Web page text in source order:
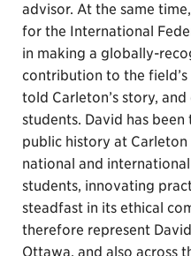
advisor. At the same
for the International
in making a globally-
contribution to the
told Carleton’s story,
students. David has
public history at
national and
students, innovating
steadfast in its ethical
therefore represent
Ottawa, and also across